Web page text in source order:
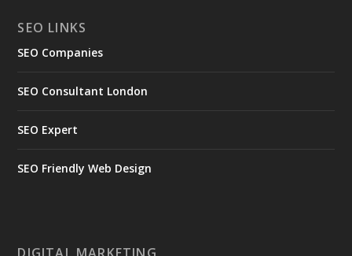
SEO LINKS
SEO Companies
SEO Consultant London
SEO Expert
SEO Friendly Web Design